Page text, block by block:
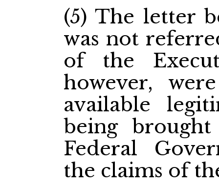
(5) The letter
was not
of the
however,
available
being
Federal
the claims of